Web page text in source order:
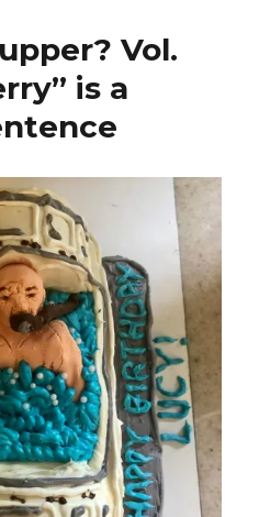
Vol.
is a